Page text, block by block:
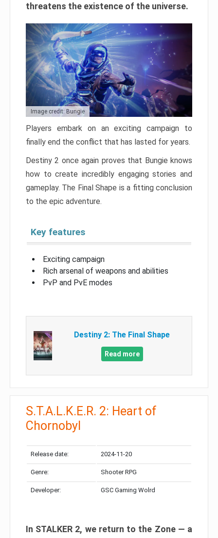
threatens the existence of the universe.
Image credit: Bungie
Players embark on an exciting campaign to
finally end the conflict that has lasted for years.
Destiny 2 once again proves that Bungie knows
how to create incredibly engaging stories and
gameplay. The Final Shape is a fitting conclusion
to the epic adventure.
Key features
Exciting campaign
Rich arsenal of weapons and abilities
PvP and PvE modes
Destiny 2: The Final Shape
Read more
S.T.A.L.K.E.R. 2: Heart of
Chornobyl
Release date: 2024-11-20
Genre: Shooter RPG
Developer: GSC Gaming Wolrd
In STALKER 2, we return to the Zone — a